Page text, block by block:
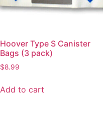
Hoover Type S Canister
Bags (3 pack)
$8.99
Add to cart